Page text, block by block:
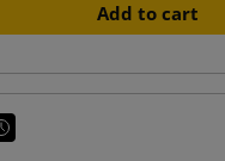
Add to cart